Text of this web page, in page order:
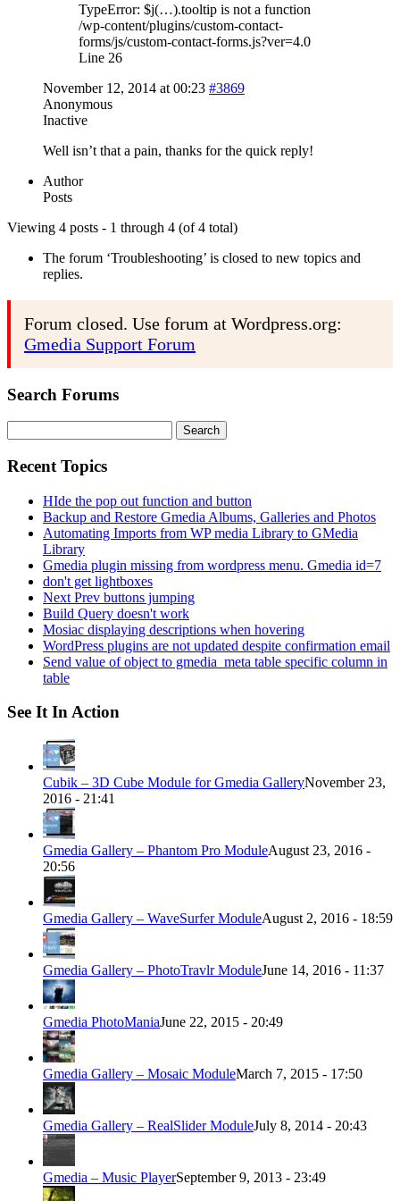
TypeError: $j(…).tooltip is not a function
/wp-content/plugins/custom-contact-
forms/js/custom-contact-forms.js?ver=4.0
Line 26
November 12, 2014 at 00:23 #3869
Anonymous
Inactive
Well isn’t that a pain, thanks for the quick reply!
Author
Posts
Viewing 4 posts - 1 through 4 (of 4 total)
The forum ‘Troubleshooting’ is closed to new topics and
replies.
Forum closed. Use forum at Wordpress.org:
Gmedia Support Forum
Search Forums
for:
Recent Topics
HIde the pop out function and button
Backup and Restore Gmedia Albums, Galleries and Photos
Automating Imports from WP media Library to GMedia
Library
Gmedia plugin missing from wordpress menu. Gmedia id=7
don't get lightboxes
Next Prev buttons jumping
Build Query doesn't work
Mosiac displaying descriptions when hovering
WordPress plugins are not updated despite confirmation email
Send value of object to gmedia_meta table specific column in
table
See It In Action
Cubik – 3D Cube Module for Gmedia GalleryNovember 23,
2016 - 21:41
Gmedia Gallery – Phantom Pro ModuleAugust 23, 2016 -
20:56
Gmedia Gallery – WaveSurfer ModuleAugust 2, 2016 - 18:59
Gmedia Gallery – PhotoTravlr ModuleJune 14, 2016 - 11:37
Gmedia PhotoManiaJune 22, 2015 - 20:49
Gmedia Gallery – Mosaic ModuleMarch 7, 2015 - 17:50
Gmedia Gallery – RealSlider ModuleJuly 8, 2014 - 20:43
Gmedia – Music PlayerSeptember 9, 2013 - 23:49